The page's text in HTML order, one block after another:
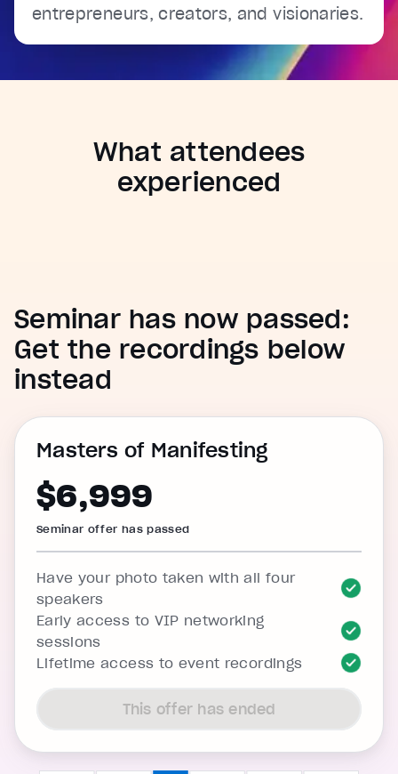
entrepreneurs, creators, and visionaries.
What attendees
experienced
Seminar has now passed:
Get the recordings below
instead
Masters of Manifesting
$6,999
Seminar offer has passed
Have your photo taken with all four
speakers
Early access to VIP networking
sessions
Lifetime access to event recordings
This offer has ended